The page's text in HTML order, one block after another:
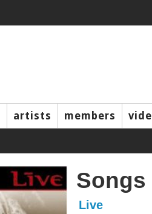
artists members
Live